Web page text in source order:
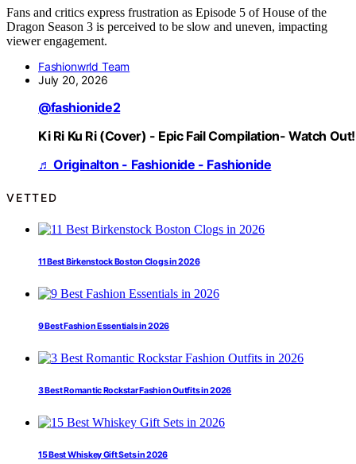
Fans and critics express frustration as Episode 5 of House of the
Dragon Season 3 is perceived to be slow and uneven, impacting
viewer engagement.
Fashionwrld Team
July 20, 2026
@fashionide2
Ki Ri Ku Ri (Cover) - Epic Fail Compilation- Watch Out!
♬ Originalton - Fashionide - Fashionide
VETTED
11 Best Birkenstock Boston Clogs in 2026
9 Best Fashion Essentials in 2026
3 Best Romantic Rockstar Fashion Outfits in 2026
15 Best Whiskey Gift Sets in 2026